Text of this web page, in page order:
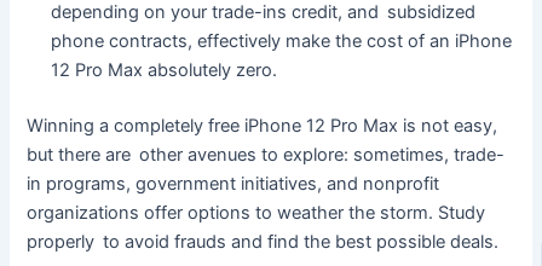
depending on your trade-ins credit, and subsidized
phone contracts, effectively make the cost of an iPhone
12 Pro Max absolutely zero.
Winning a completely free iPhone 12 Pro Max is not easy,
but there are other avenues to explore: sometimes, trade-
in programs, government initiatives, and nonprofit
organizations offer options to weather the storm. Study
properly to avoid frauds and find the best possible deals.